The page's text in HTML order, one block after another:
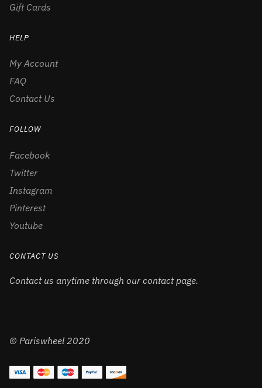
Gift Cards
HELP
My Account
FAQ
Contact Us
FOLLOW
Facebook
Twitter
Instagram
Pinterest
Youtube
CONTACT US
Contact us anytime through our contact page.
© Pariswheel 2020